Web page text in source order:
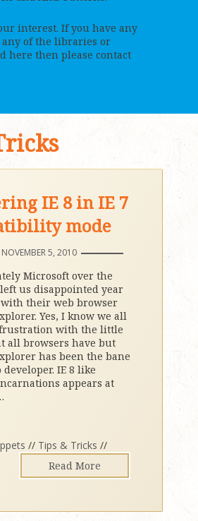
interest. If you have any
of the libraries or
here then please contact
IE 8 in IE 7
mode
NOVEMBER 5, 2010
Microsoft over the
us disappointed year
their web browser
Yes, I know we all
with the little
all browsers have but
has been the bane
IE 8 like
appears at
// Tips & Tricks //
Read More